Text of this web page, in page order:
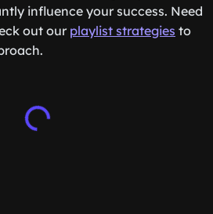
influence your success. Need
out our playlist strategies to